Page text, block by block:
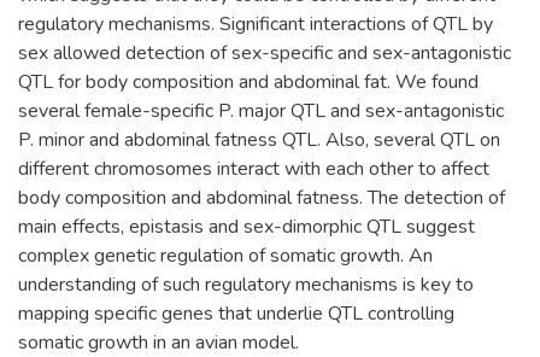
regulatory mechanisms. Significant interactions of QTL by
sex allowed detection of sex-specific and sex-antagonistic
QTL for body composition and abdominal fat. We found
several female-specific P. major QTL and sex-antagonistic
P. minor and abdominal fatness QTL. Also, several QTL on
different chromosomes interact with each other to affect
body composition and abdominal fatness. The detection of
main effects, epistasis and sex-dimorphic QTL suggest
complex genetic regulation of somatic growth. An
understanding of such regulatory mechanisms is key to
mapping specific genes that underlie QTL controlling
somatic growth in an avian model.